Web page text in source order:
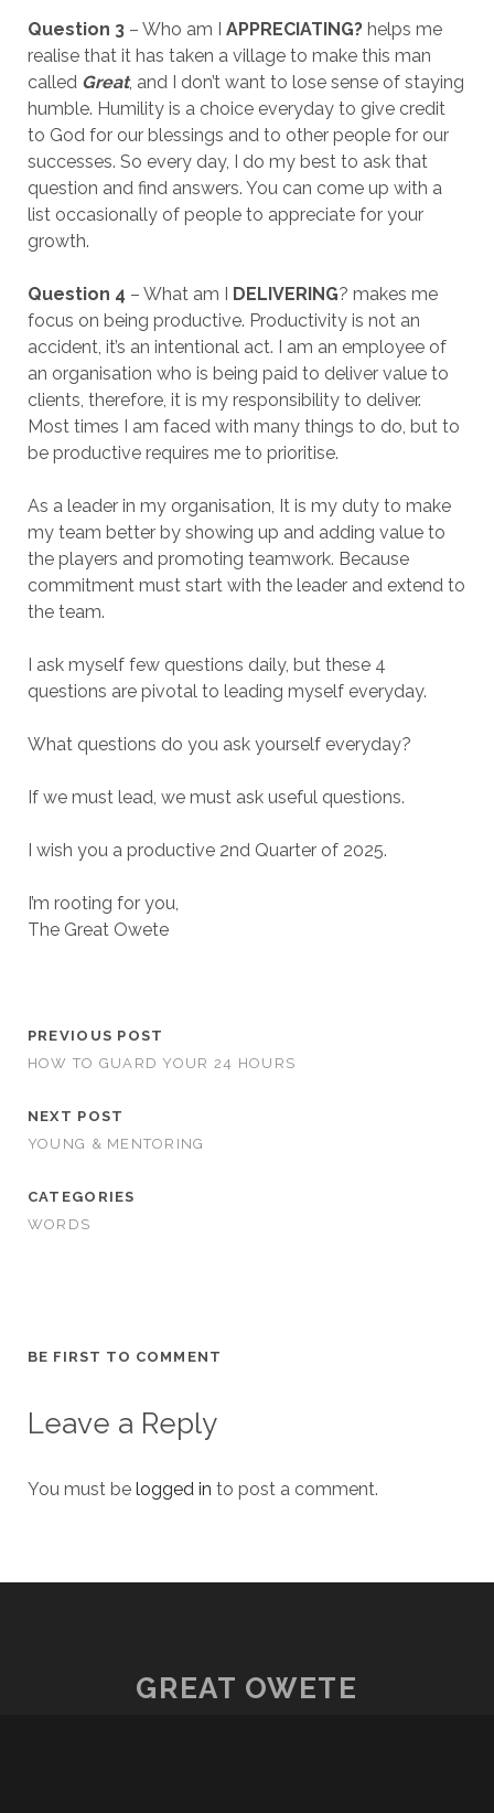
Question 3– Who am I APPRECIATING? helps me
realise that it has taken a village to make this man
called Great, and I don’t want to lose sense of staying
humble. Humility is a choice everyday to give credit
to God for our blessings and to other people for our
successes. So every day, I do my best to ask that
question and find answers. You can come up with a
list occasionally of people to appreciate for your
growth.
Question 4 – What am I DELIVERING? makes me
focus on being productive. Productivity is not an
accident, it’s an intentional act. I am an employee of
an organisation who is being paid to deliver value to
clients, therefore, it is my responsibility to deliver.
Most times I am faced with many things to do, but to
be productive requires me to prioritise.
As a leader in my organisation, It is my duty to make
my team better by showing up and adding value to
the players and promoting teamwork. Because
commitment must start with the leader and extend to
the team.
I ask myself few questions daily, but these 4
questions are pivotal to leading myself everyday.
What questions do you ask yourself everyday?
If we must lead, we must ask useful questions.
I wish you a productive 2nd Quarter of 2025.
I’m rooting for you,
The Great Owete
PREVIOUS POST
HOW TO GUARD YOUR 24 HOURS
NEXT POST
YOUNG & MENTORING
CATEGORIES
WORDS
BE FIRST TO COMMENT
Leave a Reply
You must be logged in to post a comment.
GREAT OWETE